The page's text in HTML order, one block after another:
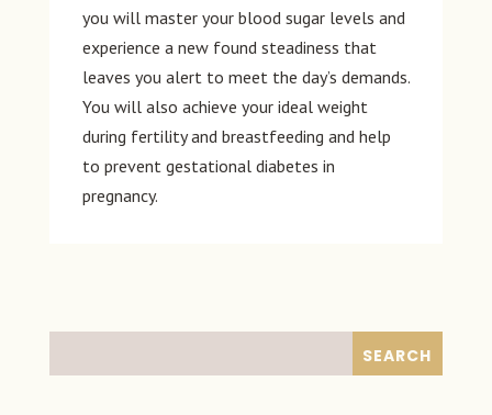
you will master your blood sugar levels and
experience a new found steadiness that
leaves you alert to meet the day’s demands.
You will also achieve your ideal weight
during fertility and breastfeeding and help
to prevent gestational diabetes in
pregnancy.